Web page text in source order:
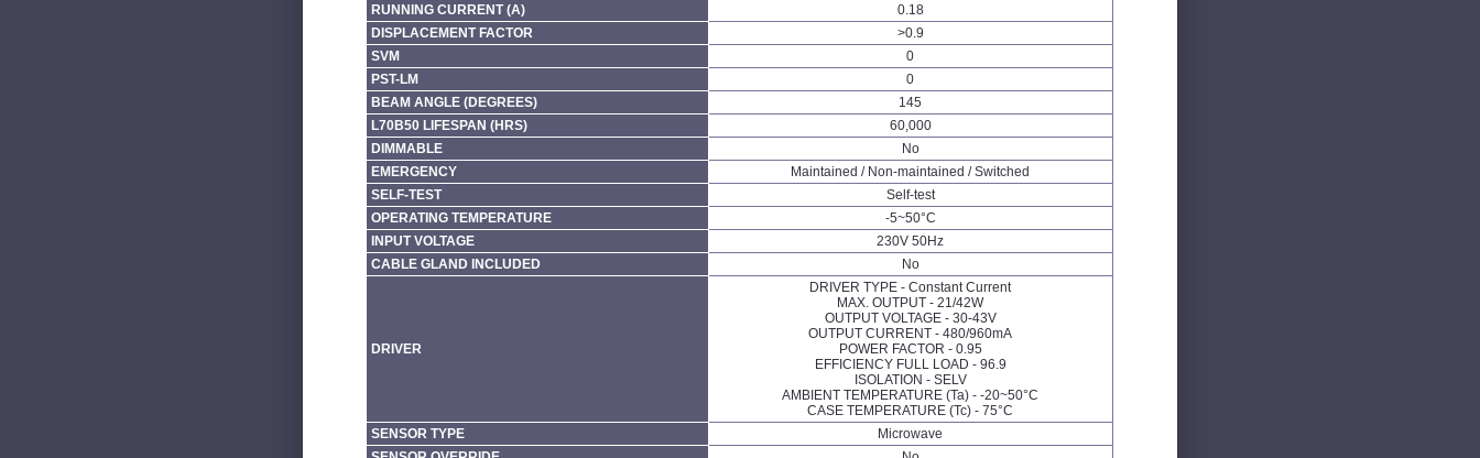
RUNNING CURRENT (A)
0.18
DISPLACEMENT FACTOR
>0.9
SVM
0
PST-LM
0
BEAM ANGLE (DEGREES)
145
L70B50 LIFESPAN (HRS)
60,000
DIMMABLE
No
EMERGENCY
Maintained / Non-maintained / Switched
SELF-TEST
Self-test
OPERATING TEMPERATURE
-5~50°C
INPUT VOLTAGE
230V 50Hz
CABLE GLAND INCLUDED
No
DRIVER
DRIVER TYPE - Constant Current
MAX. OUTPUT - 21/42W
OUTPUT VOLTAGE - 30-43V
OUTPUT CURRENT - 480/960mA
POWER FACTOR - 0.95
EFFICIENCY FULL LOAD - 96.9
ISOLATION - SELV
AMBIENT TEMPERATURE (Ta) - -20~50°C
CASE TEMPERATURE (Tc) - 75°C
SENSOR TYPE
Microwave